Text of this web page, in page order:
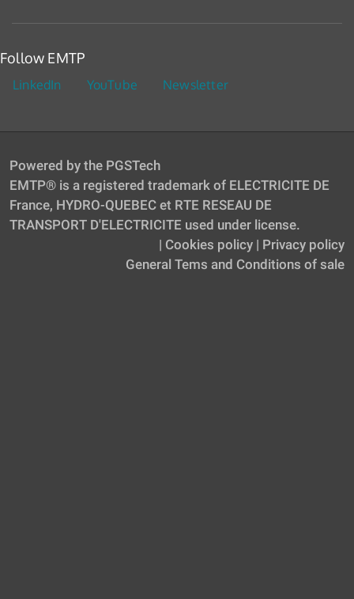
Follow EMTP
LinkedIn YouTube Newsletter
Powered by the PGSTech
EMTP® is a registered trademark of ELECTRICITE DE
France, HYDRO-QUEBEC et RTE RESEAU DE
TRANSPORT D'ELECTRICITE used under license.
Privacy policy
|
Cookies policy
|
General Tems and Conditions of sale